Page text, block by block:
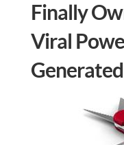
Finally
Viral